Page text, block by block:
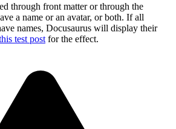
through front matter or through the
a name or an avatar, or both. If all
names, Docusaurus will display their
test post for the effect.